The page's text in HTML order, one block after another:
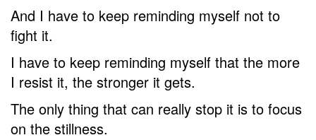
And I have to keep reminding myself not to
fight it.
I have to keep reminding myself that the more
I resist it, the stronger it gets.
The only thing that can really stop it is to focus
on the stillness.